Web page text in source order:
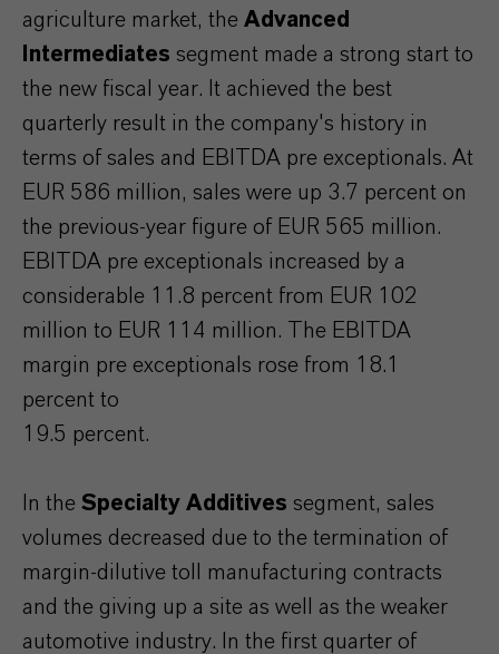
agriculture market, the Advanced
Intermediates segment made a strong start to
the new fiscal year. It achieved the best
quarterly result in the company's history in
terms of sales and EBITDA pre exceptionals. At
EUR 586 million, sales were up 3.7 percent on
the previous-year figure of EUR 565 million.
EBITDA pre exceptionals increased by a
considerable 11.8 percent from EUR 102
million to EUR 114 million. The EBITDA
margin pre exceptionals rose from 18.1
percent to
19.5 percent.
In the Specialty Additives segment, sales
volumes decreased due to the termination of
margin-dilutive toll manufacturing contracts
and the giving up a site as well as the weaker
automotive industry. In the first quarter of